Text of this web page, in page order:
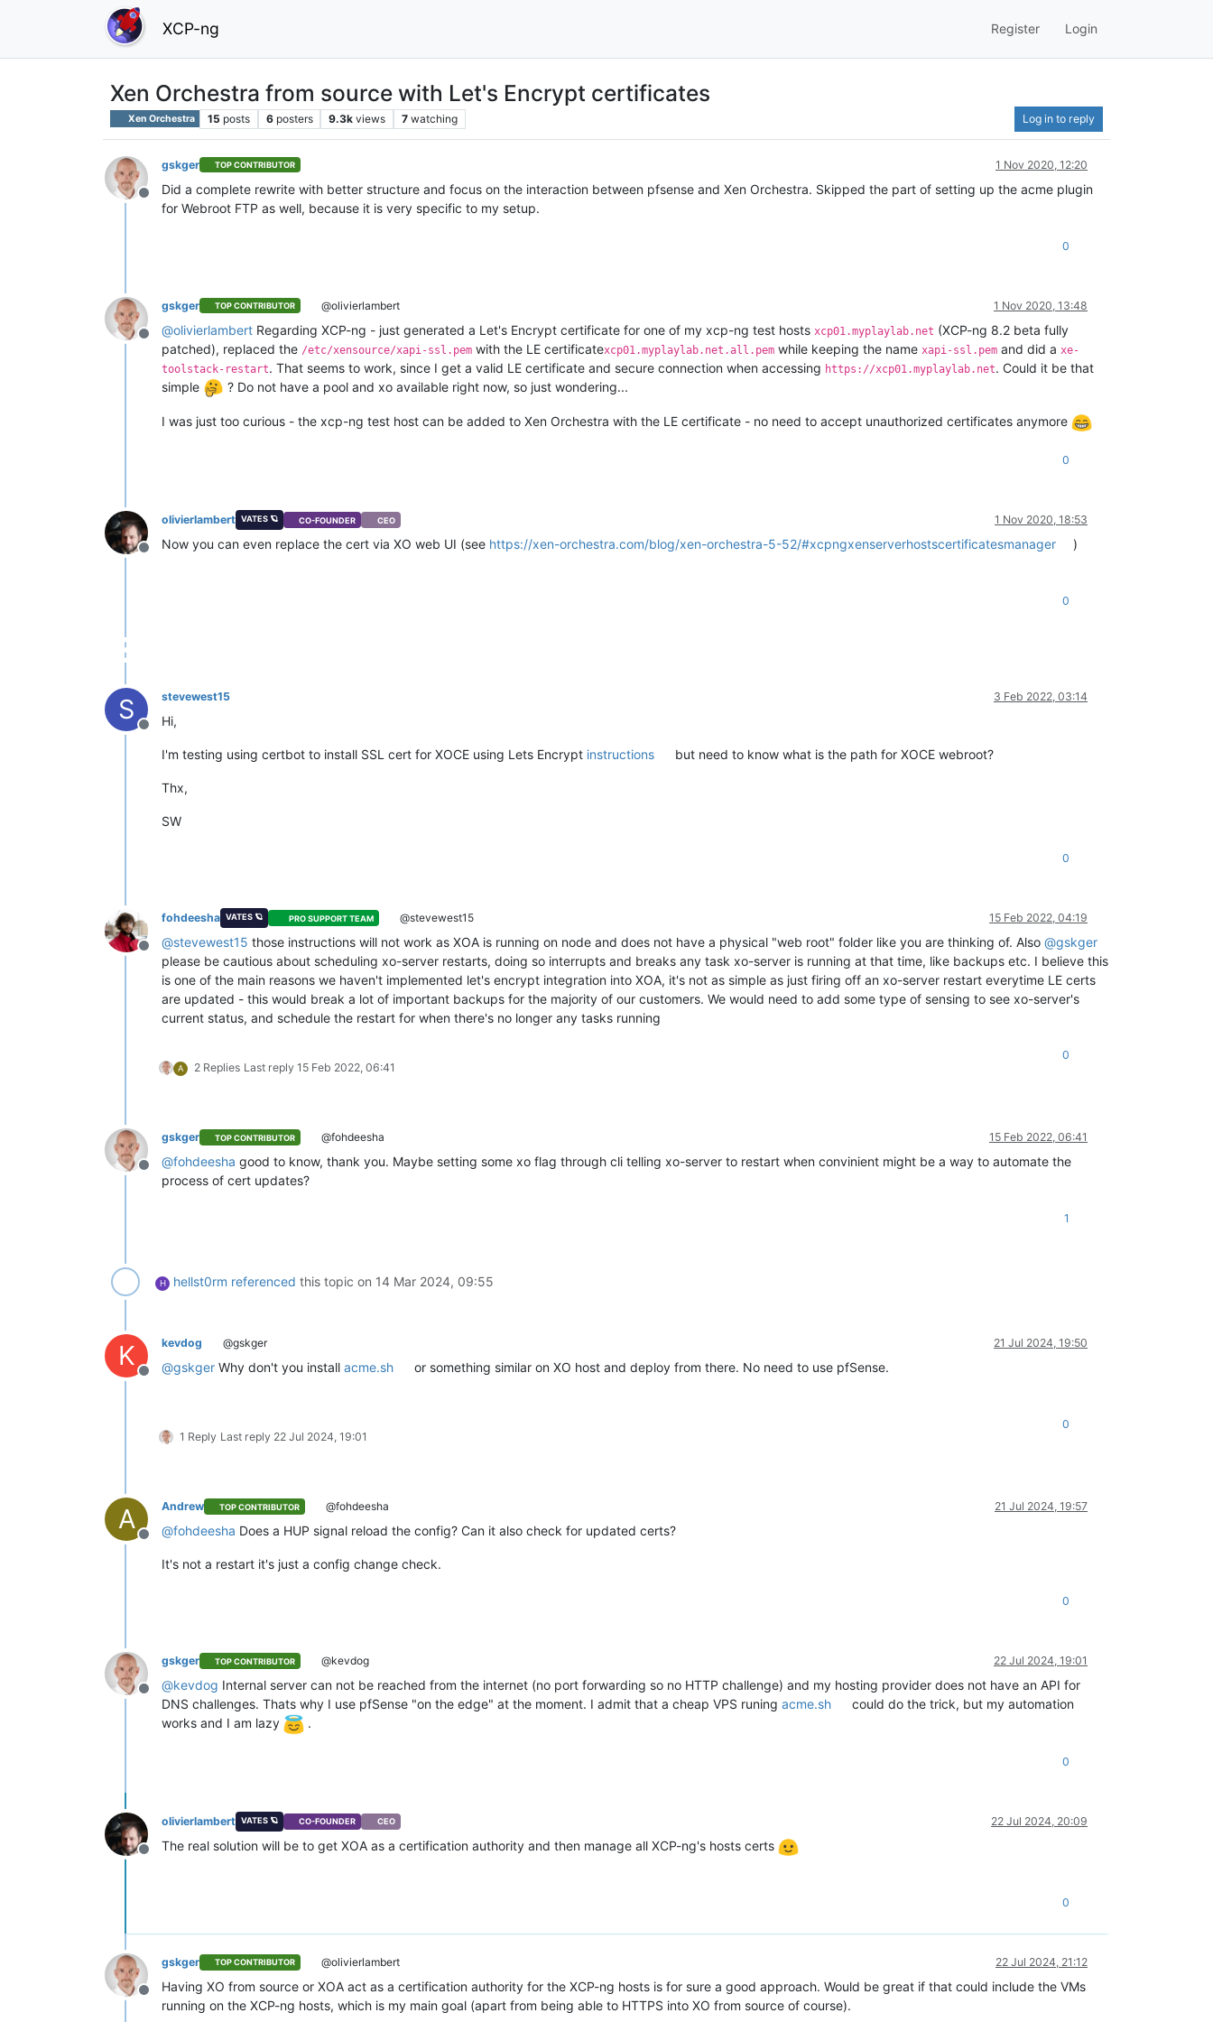
XCP-ng Register Login
Xen Orchestra from source with Let's Encrypt certificates
Xen Orchestra 15 posts 6 posters 9.3k views 7 watching Log in to reply
Offline
gskger TOP CONTRIBUTOR 1 Nov 2020, 12:20
Did a complete rewrite with better structure and focus on the interaction between pfsense and Xen Orchestra. Skipped the part of setting up the acme plugin
for Webroot FTP as well, because it is very specific to my setup.
0
Offline
gskger TOP CONTRIBUTOR @olivierlambert 1 Nov 2020, 13:48
@olivierlambert Regarding XCP-ng - just generated a Let's Encrypt certificate for one of my xcp-ng test hosts xcp01.myplaylab.net (XCP-ng 8.2 beta fully
patched), replaced the /etc/xensource/xapi-ssl.pem with the LE certificatexcp01.myplaylab.net.all.pem while keeping the name xapi-ssl.pem and did a xe-
toolstack-restart. That seems to work, since I get a valid LE certificate and secure connection when accessing https://xcp01.myplaylab.net. Could it be that
simple
? Do not have a pool and xo available right now, so just wondering...
I was just too curious - the xcp-ng test host can be added to Xen Orchestra with the LE certificate - no need to accept unauthorized certificates anymore
0
Offline
olivierlambert VATES 🪐 CO-FOUNDER CEO 1 Nov 2020, 18:53
Now you can even replace the cert via XO web UI (see https://xen-orchestra.com/blog/xen-orchestra-5-52/#xcpngxenserverhostscertificatesmanager )
0
S
Offline
stevewest15 3 Feb 2022, 03:14
Hi,
I'm testing using certbot to install SSL cert for XOCE using Lets Encrypt instructions but need to know what is the path for XOCE webroot?
Thx,
SW
0
Offline
fohdeesha VATES 🪐 PRO SUPPORT TEAM @stevewest15 15 Feb 2022, 04:19
@stevewest15 those instructions will not work as XOA is running on node and does not have a physical "web root" folder like you are thinking of. Also @gskger
please be cautious about scheduling xo-server restarts, doing so interrupts and breaks any task xo-server is running at that time, like backups etc. I believe this
is one of the main reasons we haven't implemented let's encrypt integration into XOA, it's not as simple as just firing off an xo-server restart everytime LE certs
are updated - this would break a lot of important backups for the majority of our customers. We would need to add some type of sensing to see xo-server's
current status, and schedule the restart for when there's no longer any tasks running
A 2 Replies Last reply 15 Feb 2022, 06:41
0
Offline
gskger TOP CONTRIBUTOR @fohdeesha 15 Feb 2022, 06:41
@fohdeesha good to know, thank you. Maybe setting some xo flag through cli telling xo-server to restart when convinient might be a way to automate the
process of cert updates?
1
H hellst0rm referenced this topic on 14 Mar 2024, 09:55
K
Offline
kevdog @gskger 21 Jul 2024, 19:50
@gskger Why don't you install acme.sh or something similar on XO host and deploy from there. No need to use pfSense.
1 Reply Last reply 22 Jul 2024, 19:01
0
A
Offline
Andrew TOP CONTRIBUTOR @fohdeesha 21 Jul 2024, 19:57
@fohdeesha Does a HUP signal reload the config? Can it also check for updated certs?
It's not a restart it's just a config change check.
0
Offline
gskger TOP CONTRIBUTOR @kevdog 22 Jul 2024, 19:01
@kevdog Internal server can not be reached from the internet (no port forwarding so no HTTP challenge) and my hosting provider does not have an API for
DNS challenges. Thats why I use pfSense "on the edge" at the moment. I admit that a cheap VPS runing acme.sh
could do the trick, but my automation
works and I am lazy
.
0
Offline
olivierlambert VATES 🪐 CO-FOUNDER CEO 22 Jul 2024, 20:09
The real solution will be to get XOA as a certification authority and then manage all XCP-ng's hosts certs
0
Offline
gskger TOP CONTRIBUTOR @olivierlambert 22 Jul 2024, 21:12
Having XO from source or XOA act as a certification authority for the XCP-ng hosts is for sure a good approach. Would be great if that could include the VMs
running on the XCP-ng hosts, which is my main goal (apart from being able to HTTPS into XO from source of course).